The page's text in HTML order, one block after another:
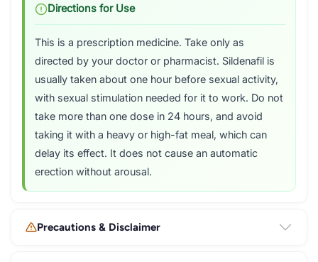
Directions for Use
This is a prescription medicine. Take only as
directed by your doctor or pharmacist. Sildenafil is
usually taken about one hour before sexual activity,
with sexual stimulation needed for it to work. Do not
take more than one dose in 24 hours, and avoid
taking it with a heavy or high-fat meal, which can
delay its effect. It does not cause an automatic
erection without arousal.
Precautions & Disclaimer